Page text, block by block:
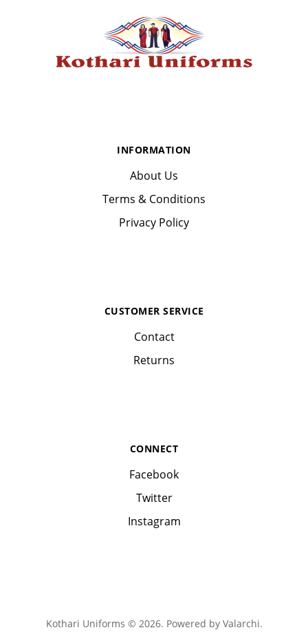
INFORMATION
About Us
Terms & Conditions
Privacy Policy
CUSTOMER SERVICE
Contact
Returns
CONNECT
Facebook
Twitter
Instagram
Kothari Uniforms © 2026. Powered by Valarchi.